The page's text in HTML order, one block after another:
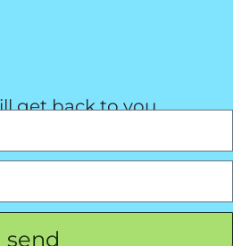
get back to you
send